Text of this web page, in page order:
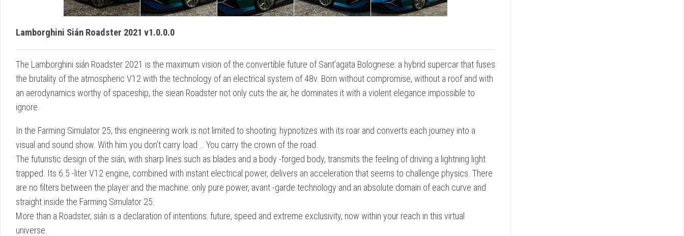
Lamborghini Sián Roadster 2021 v1.0.0.0
The Lamborghini sián Roadster 2021 is the maximum vision of the convertible future of Sant’agata Bolognese: a hybrid supercar that fuses
the brutality of the atmospheric V12 with the technology of an electrical system of 48v. Born without compromise, without a roof and with
an aerodynamics worthy of spaceship, the siean Roadster not only cuts the air, he dominates it with a violent elegance impossible to
ignore.
In the Farming Simulator 25, this engineering work is not limited to shooting: hypnotizes with its roar and converts each journey into a
visual and sound show. With him you don’t carry load … You carry the crown of the road.
The futuristic design of the sián, with sharp lines such as blades and a body -forged body, transmits the feeling of driving a lightning light
trapped. Its 6.5 -liter V12 engine, combined with instant electrical power, delivers an acceleration that seems to challenge physics. There
are no filters between the player and the machine: only pure power, avant -garde technology and an absolute domain of each curve and
straight inside the Farming Simulator 25.
More than a Roadster, sián is a declaration of intentions: future, speed and extreme exclusivity, now within your reach in this virtual
universe.